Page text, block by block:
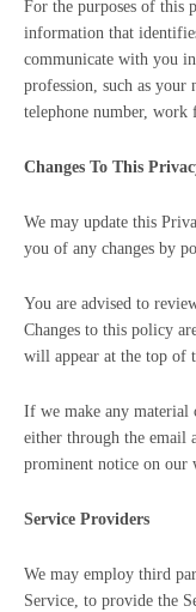
For the purposes of this
information that
communicate with you
profession, such as
telephone number, work
Changes To This
We may update this
you of any changes by
You are advised to
Changes to this policy
will appear at the top of
If we make any
either through the email
prominent notice on our
Service Providers
We may employ third
Service, to provide the